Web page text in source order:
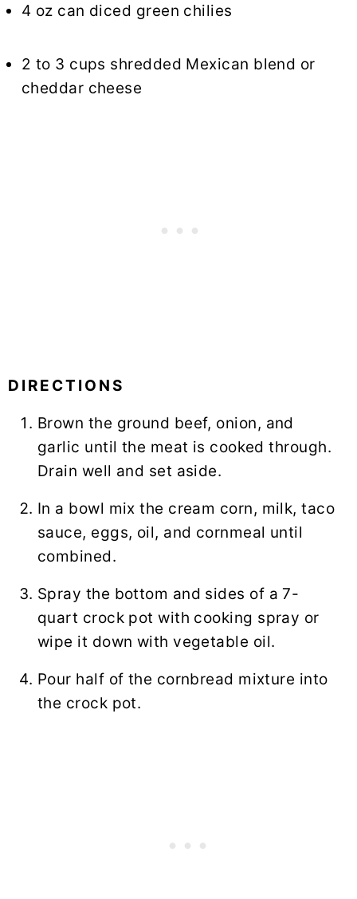
4 oz can diced green chilies
2 to 3 cups shredded Mexican blend or
cheddar cheese
DIRECTIONS
Brown the ground beef, onion, and
garlic until the meat is cooked through.
Drain well and set aside.
In a bowl mix the cream corn, milk, taco
sauce, eggs, oil, and cornmeal until
combined.
Spray the bottom and sides of a 7-
quart crock pot with cooking spray or
wipe it down with vegetable oil.
Pour half of the cornbread mixture into
the crock pot.